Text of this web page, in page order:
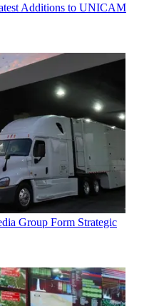
Additions to UNICAM
Group Form Strategic